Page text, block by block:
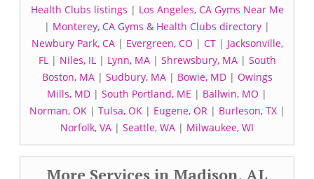
Health Clubs listings | Los Angeles, CA Gyms Near Me
| Monterey, CA Gyms & Health Clubs directory |
Newbury Park, CA| Evergreen, CO | CT| Jacksonville,
FL| Niles, IL| Lynn, MA| Shrewsbury, MA| South
Boston, MA| Sudbury, MA| Bowie, MD| Owings
Mills, MD | South Portland, ME | Ballwin, MO |
Norman, OK| Tulsa, OK| Eugene, OR| Burleson, TX|
Norfolk, VA | Seattle, WA | Milwaukee, WI
More Services in Madison, AL